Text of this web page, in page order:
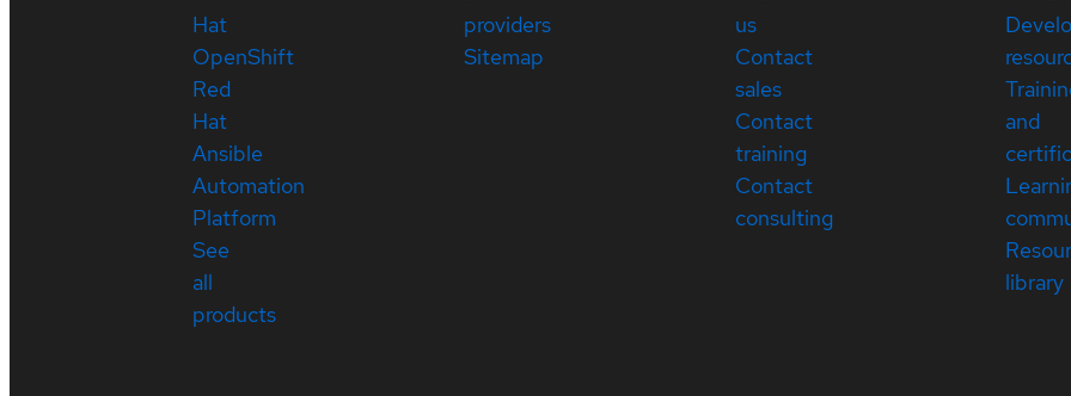
Hat
OpenShift
Red
Hat
Ansible
Automation
Platform
See
all
products
providers
Sitemap
us
Contact
sales
Contact
training
Contact
consulting
and
library